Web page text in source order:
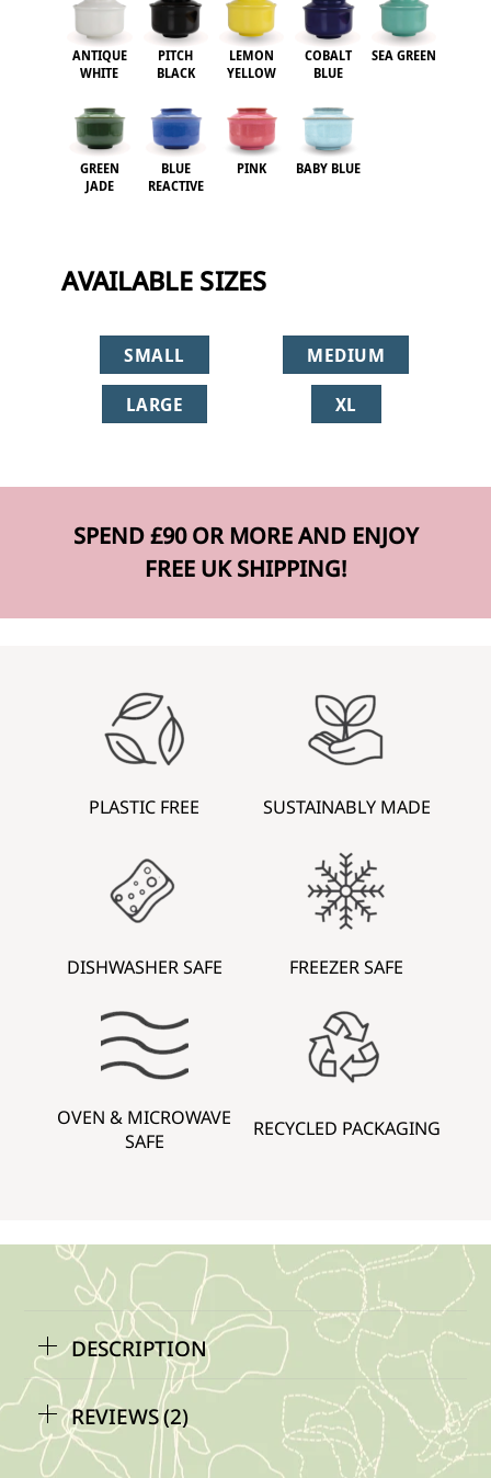
ANTIQUE
WHITE
PITCH
BLACK
LEMON
YELLOW
COBALT
BLUE
SEA GREEN
GREEN
JADE
BLUE
REACTIVE
PINK BABY BLUE
AVAILABLE SIZES
SMALL
MEDIUM
LARGE
XL
SPEND £90 OR MORE AND ENJOY
FREE UK SHIPPING!
PLASTIC FREE SUSTAINABLY MADE
DISHWASHER SAFE FREEZER SAFE
OVEN & MICROWAVE
SAFE
RECYCLED PACKAGING
DESCRIPTION
REVIEWS (2)